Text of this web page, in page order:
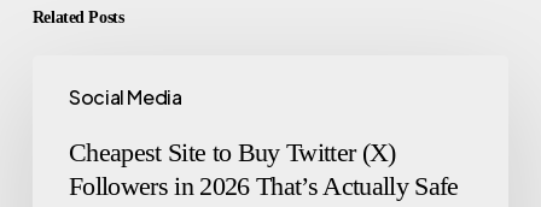
Related Posts
Social Media
Cheapest Site to Buy Twitter (X)
Followers in 2026 That’s Actually Safe